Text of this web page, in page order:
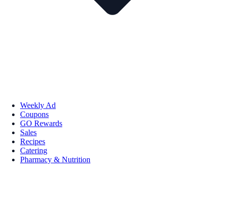
Weekly Ad
Coupons
GO Rewards
Sales
Recipes
Catering
Pharmacy & Nutrition